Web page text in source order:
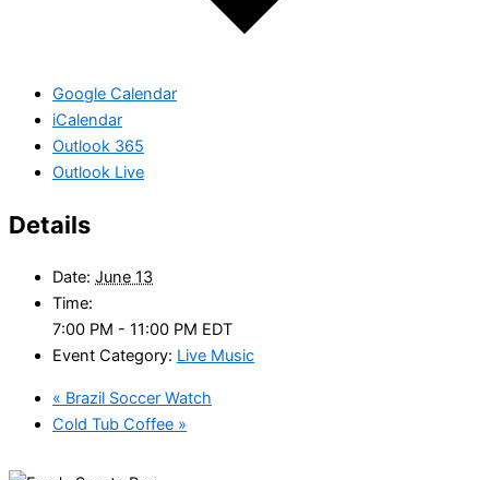
Google Calendar
iCalendar
Outlook 365
Outlook Live
Details
Date: June 13
Time:
7:00 PM - 11:00 PM EDT
Event Category: Live Music
« Brazil Soccer Watch
Cold Tub Coffee »